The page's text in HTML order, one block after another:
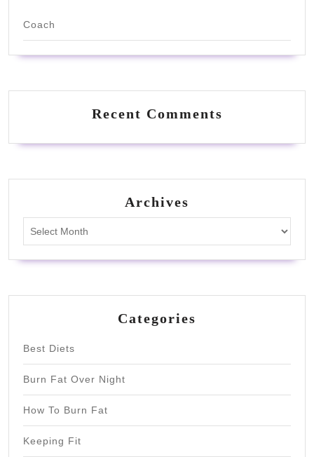
Coach
Recent Comments
Archives
Categories
Best Diets
Burn Fat Over Night
How To Burn Fat
Keeping Fit